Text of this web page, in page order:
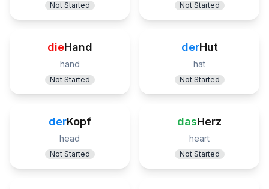
Not Started Not Started
dieHand
hand
Not Started
derHut
hat
Not Started
derKopf
head
Not Started
dasHerz
heart
Not Started